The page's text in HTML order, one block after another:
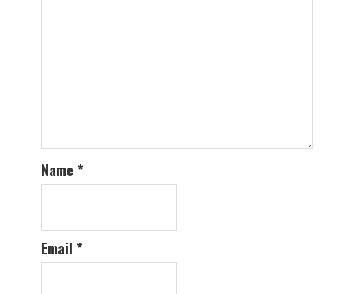
Name *
Email *